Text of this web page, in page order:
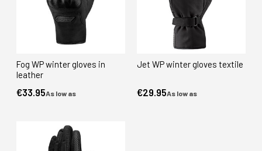
Fog WP winter gloves in
leather
As low as
€33.95
Jet WP winter gloves textile
As low as
€29.95